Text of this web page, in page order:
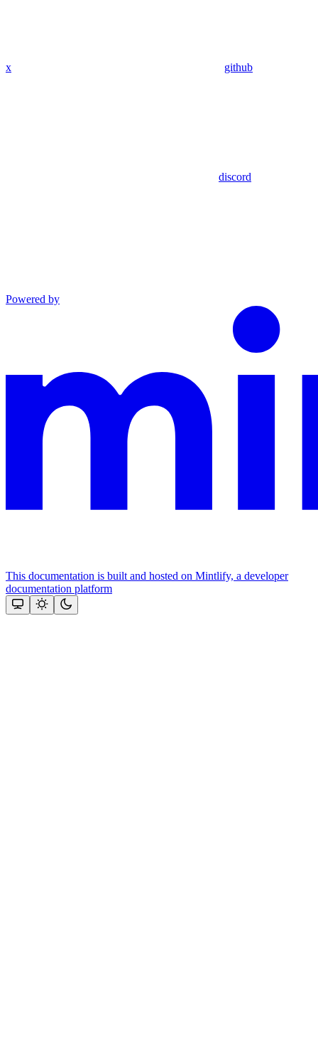
x github
discord
Powered by
This documentation is built and hosted on Mintlify, a developer
documentation platform